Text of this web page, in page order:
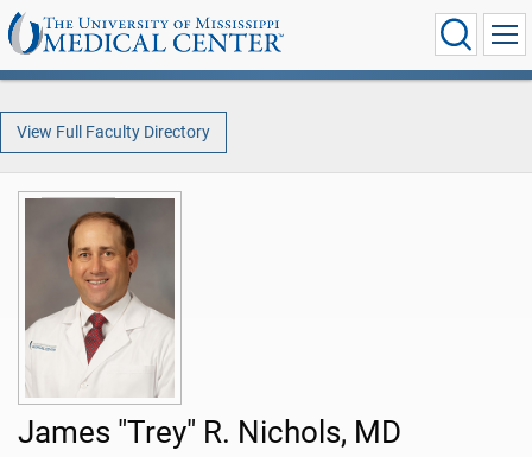
View Full Faculty Directory
James "Trey" R. Nichols, MD